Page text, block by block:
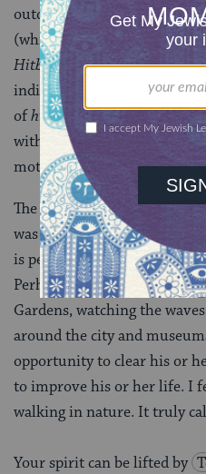
outdoors in nature. Rabbi
(which literally translates
Hitbodedutis an
individualized form of
ofhitbodedutis to establish
with Hashem and achieve
motives and aspirations.
The rabbi himself wrote
was to rid yourself of
is perfect for a person like
Perhaps this is why I love
Gardens, watching the
around the city and
opportunity to clear his or
to improve his or her life. I
walking in nature. It truly
Your spirit can be lifted by